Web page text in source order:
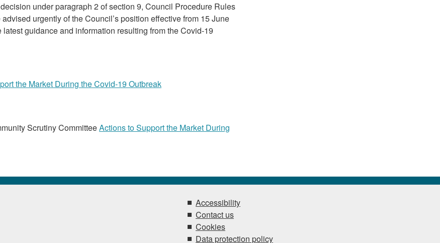
under paragraph 2 of section 9, Council Procedure Rules
urgently of the Council’s position effective from 15 June
guidance and information resulting from the Covid-19
the Market During the Covid-19 Outbreak
Scrutiny CommitteeActions to Support the Market During
Accessibility
Contact us
Cookies
Data protection policy